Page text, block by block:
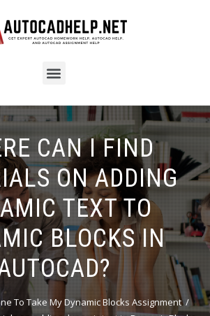
CAN I FIND
ON ADDING
TEXT TO
BLOCKS IN
To Take My Dynamic Blocks Assignment